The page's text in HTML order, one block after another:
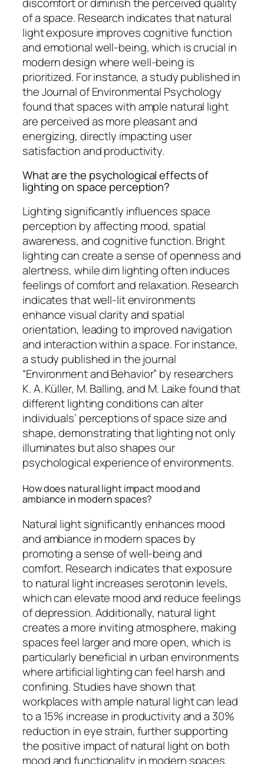
of a space. Research indicates that natural
light exposure improves cognitive function
and emotional well-being, which is crucial in
modern design where well-being is
prioritized. For instance, a study published in
the Journal of Environmental Psychology
found that spaces with ample natural light
are perceived as more pleasant and
energizing, directly impacting user
satisfaction and productivity.
What are the psychological effects of
lighting on space perception?
Lighting significantly influences space
perception by affecting mood, spatial
awareness, and cognitive function. Bright
lighting can create a sense of openness and
alertness, while dim lighting often induces
feelings of comfort and relaxation. Research
indicates that well-lit environments
enhance visual clarity and spatial
orientation, leading to improved navigation
and interaction within a space. For instance,
a study published in the journal
“Environment and Behavior” by researchers
K. A. Küller, M. Balling, and M. Laike found that
different lighting conditions can alter
individuals’ perceptions of space size and
shape, demonstrating that lighting not only
illuminates but also shapes our
psychological experience of environments.
How does natural light impact mood and
ambiance in modern spaces?
Natural light significantly enhances mood
and ambiance in modern spaces by
promoting a sense of well-being and
comfort. Research indicates that exposure
to natural light increases serotonin levels,
which can elevate mood and reduce feelings
of depression. Additionally, natural light
creates a more inviting atmosphere, making
spaces feel larger and more open, which is
particularly beneficial in urban environments
where artificial lighting can feel harsh and
confining. Studies have shown that
workplaces with ample natural light can lead
to a 15% increase in productivity and a 30%
reduction in eye strain, further supporting
the positive impact of natural light on both
mood and functionality in modern spaces.